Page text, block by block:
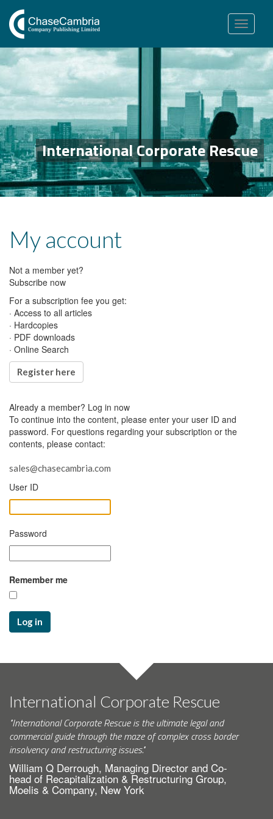
Toggle
navigation
International Corporate Rescue
My account
Not a member yet?
Subscribe now
For a subscription fee you get:
· Access to all articles
· Hardcopies
· PDF downloads
· Online Search
Register here
Already a member? Log in now
To continue into the content, please enter your user ID and
password. For questions regarding your subscription or the
contents, please contact:
sales@chasecambria.com
User ID
Password
Remember me
Log in
International Corporate Rescue
"International Corporate Rescue is the ultimate legal and
commercial guide through the maze of complex cross border
insolvency and restructuring issues."
William Q Derrough, Managing Director and Co-
head of Recapitalization & Restructuring Group,
Moelis & Company, New York